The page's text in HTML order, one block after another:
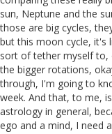
sun, Neptune and the
those are big cycles,
but this moon cycle, it's
sort of tether myself to,
the bigger rotations,
through, I'm going to
week. And that, to me,
astrology in general,
ego and a mind, I need